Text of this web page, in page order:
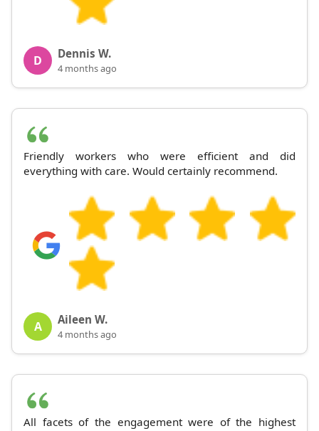
D Dennis W.
4 months ago
Friendly workers who were efficient and did
everything with care. Would certainly recommend.
A Aileen W.
4 months ago
All facets of the engagement were of the highest